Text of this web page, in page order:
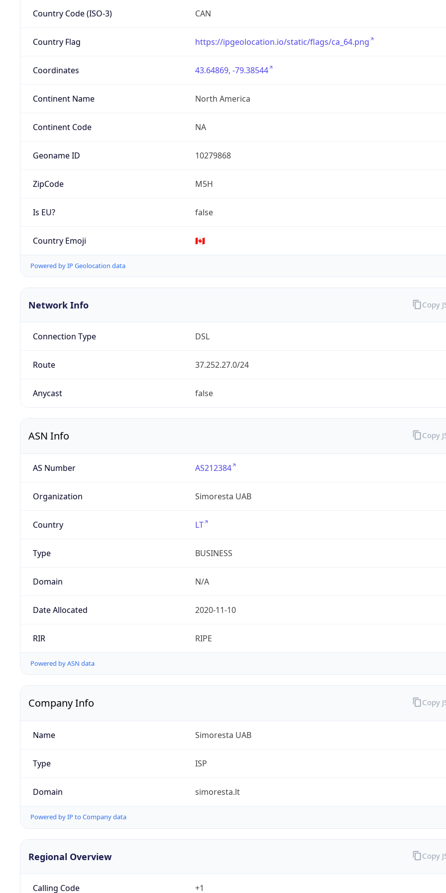
Country Code (ISO-3) CAN
Country Flag https://ipgeolocation.io/static/flags/ca_64.png
Coordinates 43.64869, -79.38544
Continent Name North America
Continent Code NA
Geoname ID 10279868
ZipCode M5H
Is EU? false
Country Emoji 🇨🇦
Powered by IP Geolocation data
Network Info
Connection Type DSL
Route 37.252.27.0/24
Anycast false
Copy
ASN Info
AS Number AS212384
Organization Simoresta UAB
Country LT
Type BUSINESS
Domain N/A
Date Allocated 2020-11-10
RIR RIPE
Powered by ASN data
Copy
Company Info
Name Simoresta UAB
Type ISP
Domain simoresta.lt
Powered by IP to Company data
Copy
Regional Overview
Calling Code +1
Copy